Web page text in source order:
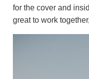
for the cover and
great to work